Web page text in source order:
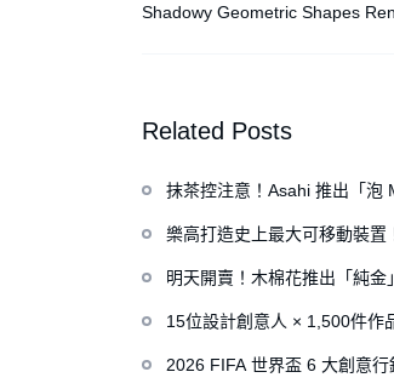
Shadowy Geometric Shapes
Related Posts
抹茶控注意！Asahi 推出「泡
樂高打造史上最大可移動裝
明天開賣！木棉花推出「純
15位設計創意人 × 1,500件作
2026 FIFA 世界盃 6 大創意